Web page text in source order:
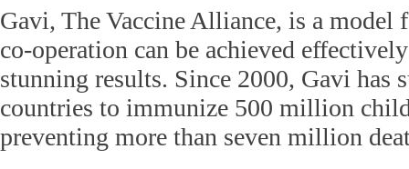
Gavi, The Vaccine Alliance, is a
co-operation can be achieved
stunning results. Since 2000, Gavi has
countries to immunize 500 million
preventing more than seven million